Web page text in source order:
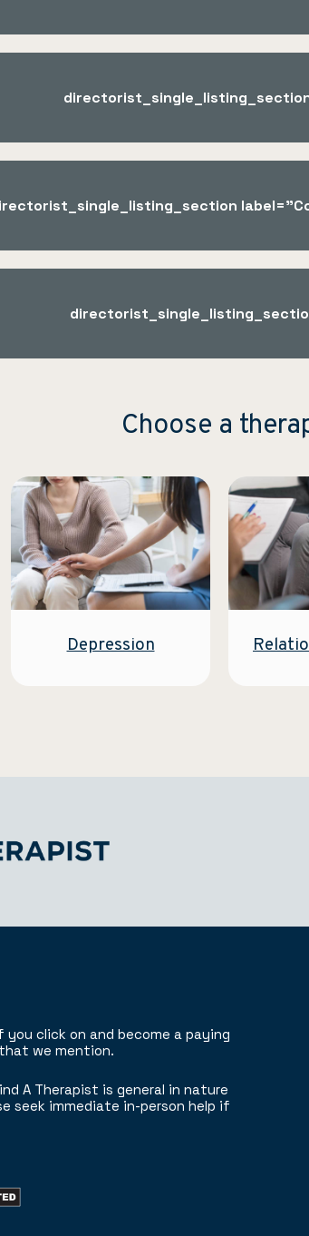
Choose a
Depression
you click on and become a paying
we mention.
A Therapist is general in nature
seek immediate in-person help if